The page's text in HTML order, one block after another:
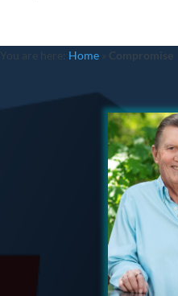
You are here: Home Compromise